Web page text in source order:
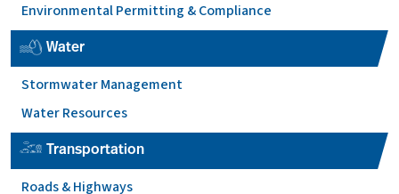
Environmental Permitting & Compliance
Water
Stormwater Management
Water Resources
Transportation
Roads & Highways